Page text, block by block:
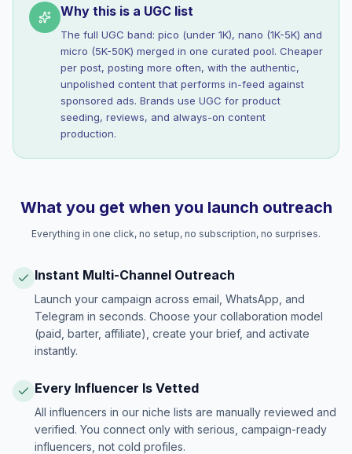
Why this is a UGC list
The full UGC band: pico (under 1K), nano (1K-5K) and
micro (5K-50K) merged in one curated pool. Cheaper
per post, posting more often, with the authentic,
unpolished content that performs in-feed against
sponsored ads. Brands use UGC for product
seeding, reviews, and always-on content
production.
What you get when you launch outreach
Everything in one click, no setup, no subscription, no surprises.
Instant Multi-Channel Outreach
Launch your campaign across email, WhatsApp, and
Telegram in seconds. Choose your collaboration model
(paid, barter, affiliate), create your brief, and activate
instantly.
Every Influencer Is Vetted
All influencers in our niche lists are manually reviewed and
verified. You connect only with serious, campaign-ready
influencers, not cold profiles.